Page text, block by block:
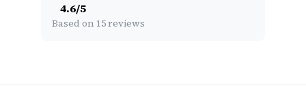
4.6/5
Based on 15 reviews